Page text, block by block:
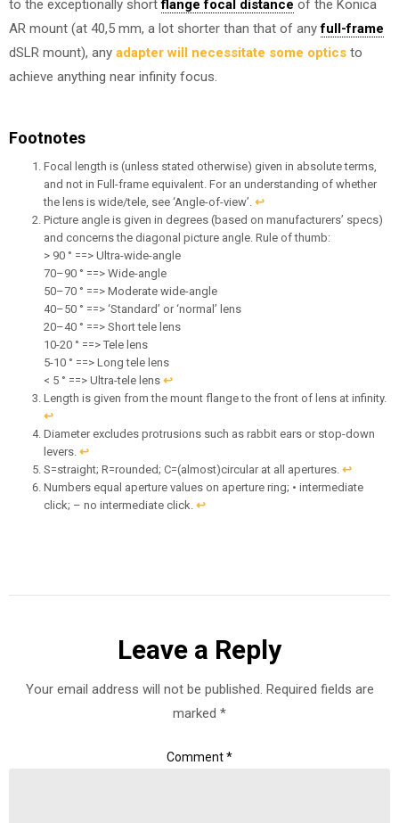
to the exceptionally shortflange focal distance of the Konica
AR mount (at 40,5 mm, a lot shorter than that of anyfull-frame
dSLR mount), any adapter will necessitate some optics to
achieve anything near infinity focus.
Footnotes
Focal length is (unless stated otherwise) given in absolute terms,
and not in Full-frame equivalent. For an understanding of whether
the lens is wide/tele, see ‘Angle-of-view’. ↩︎
Picture angle is given in degrees (based on manufacturers’ specs)
and concerns the diagonal picture angle. Rule of thumb:
> 90 ° ==> Ultra-wide-angle
70–90 ° ==> Wide-angle
50–70 ° ==> Moderate wide-angle
40–50 ° ==> ‘Standard’ or ‘normal’ lens
20–40 ° ==> Short tele lens
10-20 ° ==> Tele lens
5-10 ° ==> Long tele lens
< 5 ° ==> Ultra-tele lens ↩︎
Length is given from the mount flange to the front of lens at infinity.
↩︎
Diameter excludes protrusions such as rabbit ears or stop-down
levers. ↩︎
S=straight; R=rounded; C=(almost)circular at all apertures. ↩︎
Numbers equal aperture values on aperture ring; • intermediate
click; – no intermediate click. ↩︎
Leave a Reply
Your email address will not be published. Required fields are
marked *
Comment*